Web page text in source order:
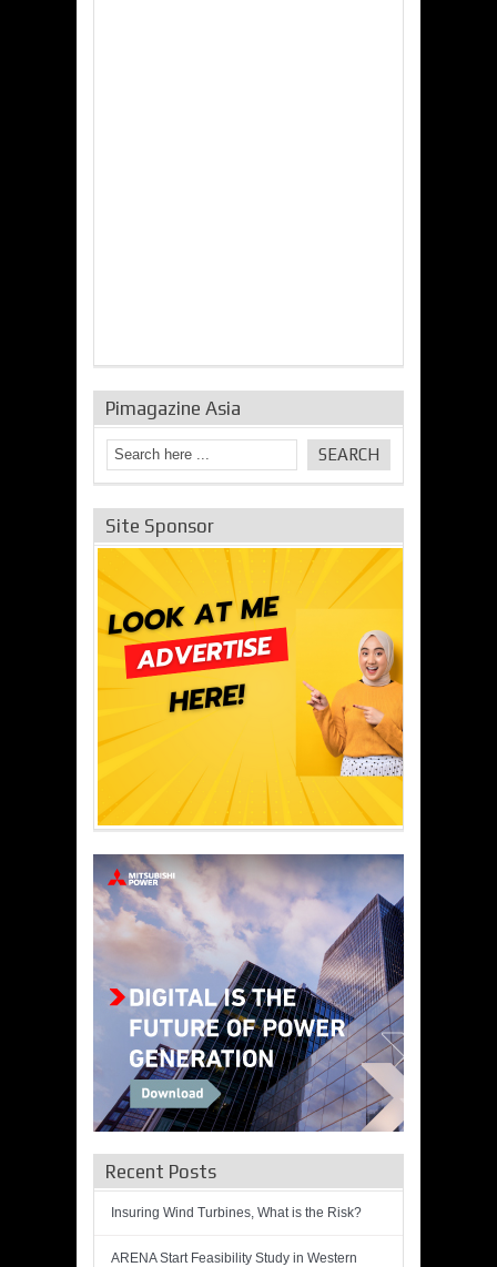
Pimagazine Asia
Site Sponsor
Recent Posts
Insuring Wind Turbines, What is the Risk?
ARENA Start Feasibility Study in Western